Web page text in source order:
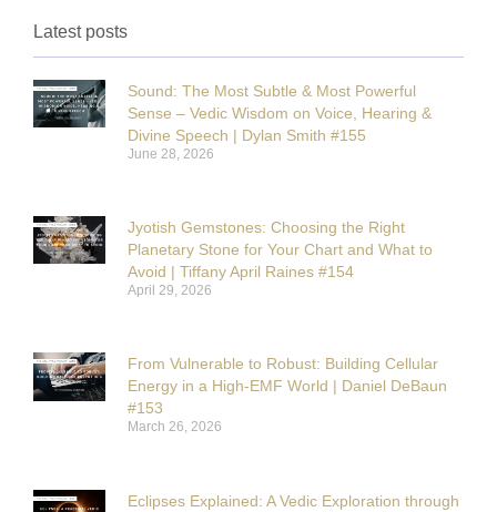
Latest posts
Sound: The Most Subtle & Most Powerful
Sense – Vedic Wisdom on Voice, Hearing &
Divine Speech | Dylan Smith #155
June 28, 2026
Jyotish Gemstones: Choosing the Right
Planetary Stone for Your Chart and What to
Avoid | Tiffany April Raines #154
April 29, 2026
From Vulnerable to Robust: Building Cellular
Energy in a High-EMF World | Daniel DeBaun
#153
March 26, 2026
Eclipses Explained: A Vedic Exploration through